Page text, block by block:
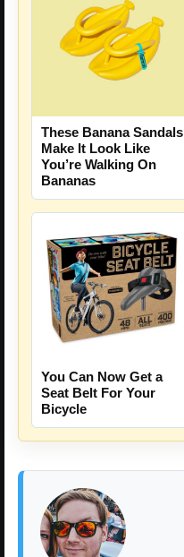
These Banana Sandals
Make It Look Like
You’re Walking On
Bananas
You Can Now Get a
Seat Belt For Your
Bicycle